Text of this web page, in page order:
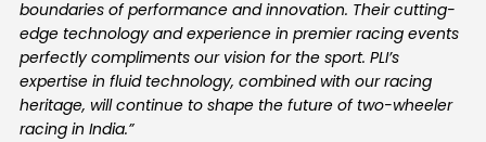
boundaries of performance and innovation. Their cutting-
edge technology and experience in premier racing events
perfectly compliments our vision for the sport. PLI’s
expertise in fluid technology, combined with our racing
heritage, will continue to shape the future of two-wheeler
racing in India.”